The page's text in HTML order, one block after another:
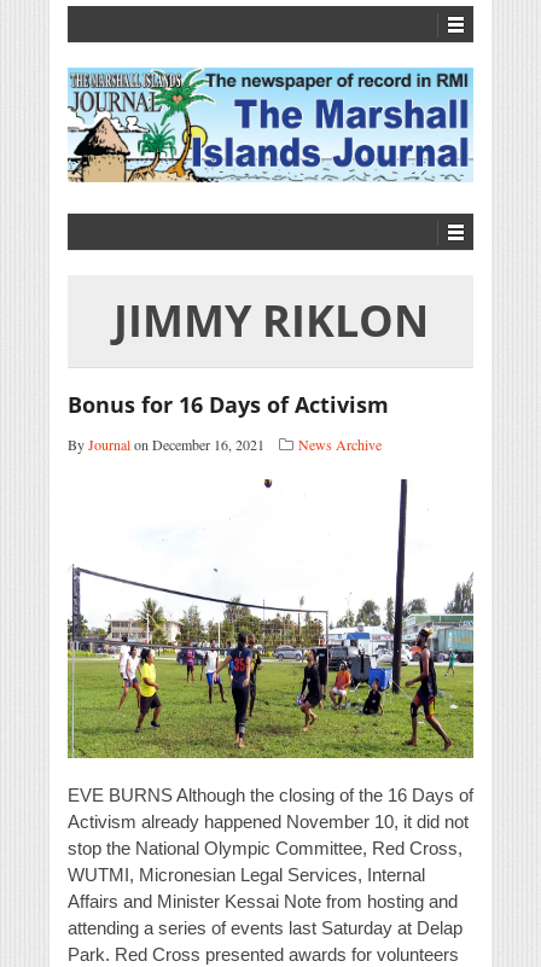
JIMMY RIKLON
Bonus for 16 Days of Activism
ByJournalon December 16, 2021 News Archive
EVE BURNS Although the closing of the 16 Days of
Activism already happened November 10, it did not
stop the National Olympic Committee, Red Cross,
WUTMI, Micronesian Legal Services, Internal
Affairs and Minister Kessai Note from hosting and
attending a series of events last Saturday at Delap
Park. Red Cross presented awards for volunteers